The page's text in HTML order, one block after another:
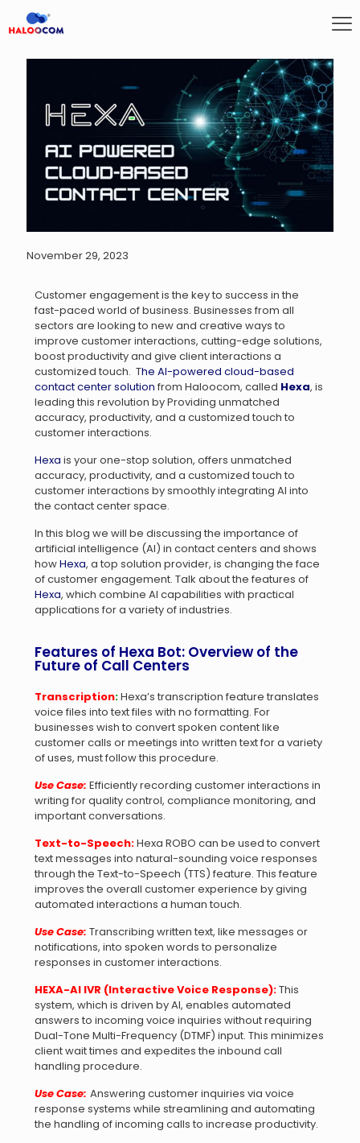
November 29, 2023
Customer engagement is the key to success in the
fast-paced world of business. Businesses from all
sectors are looking to new and creative ways to
improve customer interactions, cutting-edge solutions,
boost productivity and give client interactions a
customized touch. The AI-powered cloud-based
contact center solution from Haloocom, called Hexa, is
leading this revolution by Providing unmatched
accuracy, productivity, and a customized touch to
customer interactions.
Hexa is your one-stop solution, offers unmatched
accuracy, productivity, and a customized touch to
customer interactions by smoothly integrating AI into
the contact center space.
In this blog we will be discussing the importance of
artificial intelligence (AI) in contact centers and shows
howHexa, a top solution provider, is changing the face
of customer engagement. Talk about the features of
Hexa, which combine AI capabilities with practical
applications for a variety of industries.
Features of Hexa Bot: Overview of the
Future of Call Centers
Transcription:Hexa’s transcription feature translates
voice files into text files with no formatting. For
businesses wish to convert spoken content like
customer calls or meetings into written text for a variety
of uses, must follow this procedure.
Use Case: Efficiently recording customer interactions in
writing for quality control, compliance monitoring, and
important conversations.
Text-to-Speech:Hexa ROBO can be used to convert
text messages into natural-sounding voice responses
through the Text-to-Speech (TTS) feature. This feature
improves the overall customer experience by giving
automated interactions a human touch.
Use Case: Transcribing written text, like messages or
notifications, into spoken words to personalize
responses in customer interactions.
HEXA-AI IVR (Interactive Voice Response):This
system, which is driven by AI, enables automated
answers to incoming voice inquiries without requiring
Dual-Tone Multi-Frequency (DTMF) input. This minimizes
client wait times and expedites the inbound call
handling procedure.
Use Case: Answering customer inquiries via voice
response systems while streamlining and automating
the handling of incoming calls to increase productivity.